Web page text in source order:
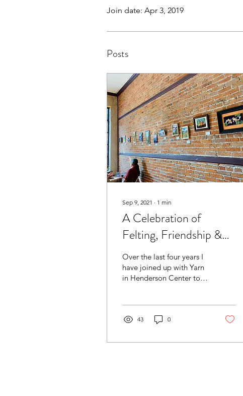
Join date: Apr 3, 2019
Posts
Sep 9, 2021 ∙ 1 min
A Celebration of
Felting, Friendship &
Fun
Over the last four years I
have joined up with Yarn
in Henderson Center to
wet...43 0